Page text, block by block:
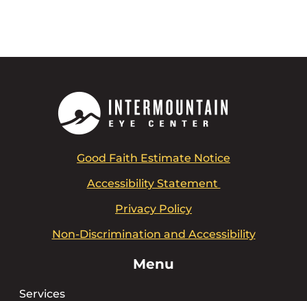
Good Faith Estimate Notice
Accessibility Statement
Privacy Policy
Non-Discrimination and Accessibility
Menu
Services